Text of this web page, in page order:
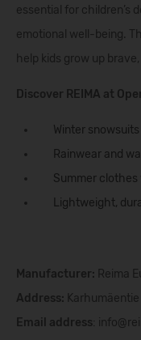
essential for children’s
emotional well-being.
help kids grow up
Discover REIMA at
Winter snowsuits
Rainwear and
Summer clothes
Lightweight,
Manufacturer: Reima
Address:
Email address: